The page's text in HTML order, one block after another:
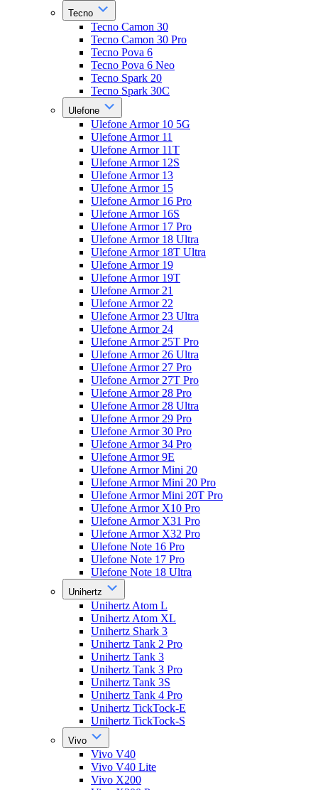
Tecno
Tecno Camon 30
Tecno Camon 30 Pro
Tecno Pova 6
Tecno Pova 6 Neo
Tecno Spark 20
Tecno Spark 30C
Ulefone
Ulefone Armor 10 5G
Ulefone Armor 11
Ulefone Armor 11T
Ulefone Armor 12S
Ulefone Armor 13
Ulefone Armor 15
Ulefone Armor 16 Pro
Ulefone Armor 16S
Ulefone Armor 17 Pro
Ulefone Armor 18 Ultra
Ulefone Armor 18T Ultra
Ulefone Armor 19
Ulefone Armor 19T
Ulefone Armor 21
Ulefone Armor 22
Ulefone Armor 23 Ultra
Ulefone Armor 24
Ulefone Armor 25T Pro
Ulefone Armor 26 Ultra
Ulefone Armor 27 Pro
Ulefone Armor 27T Pro
Ulefone Armor 28 Pro
Ulefone Armor 28 Ultra
Ulefone Armor 29 Pro
Ulefone Armor 30 Pro
Ulefone Armor 34 Pro
Ulefone Armor 9E
Ulefone Armor Mini 20
Ulefone Armor Mini 20 Pro
Ulefone Armor Mini 20T Pro
Ulefone Armor X10 Pro
Ulefone Armor X31 Pro
Ulefone Armor X32 Pro
Ulefone Note 16 Pro
Ulefone Note 17 Pro
Ulefone Note 18 Ultra
Unihertz
Unihertz Atom L
Unihertz Atom XL
Unihertz Shark 3
Unihertz Tank 2 Pro
Unihertz Tank 3
Unihertz Tank 3 Pro
Unihertz Tank 3S
Unihertz Tank 4 Pro
Unihertz TickTock-E
Unihertz TickTock-S
Vivo
Vivo V40
Vivo V40 Lite
Vivo X200